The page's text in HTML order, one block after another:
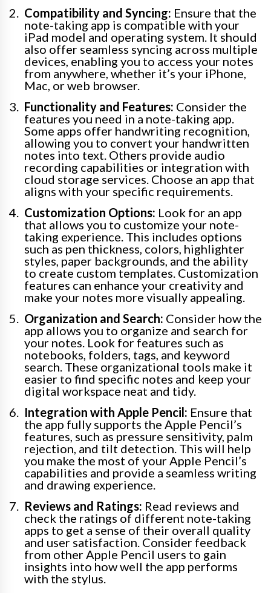
Compatibility and Syncing: Ensure that the
note-taking app is compatible with your
iPad model and operating system. It should
also offer seamless syncing across multiple
devices, enabling you to access your notes
from anywhere, whether it’s your iPhone,
Mac, or web browser.
Functionality and Features: Consider the
features you need in a note-taking app.
Some apps offer handwriting recognition,
allowing you to convert your handwritten
notes into text. Others provide audio
recording capabilities or integration with
cloud storage services. Choose an app that
aligns with your specific requirements.
Customization Options: Look for an app
that allows you to customize your note-
taking experience. This includes options
such as pen thickness, colors, highlighter
styles, paper backgrounds, and the ability
to create custom templates. Customization
features can enhance your creativity and
make your notes more visually appealing.
Organization and Search: Consider how the
app allows you to organize and search for
your notes. Look for features such as
notebooks, folders, tags, and keyword
search. These organizational tools make it
easier to find specific notes and keep your
digital workspace neat and tidy.
Integration with Apple Pencil: Ensure that
the app fully supports the Apple Pencil’s
features, such as pressure sensitivity, palm
rejection, and tilt detection. This will help
you make the most of your Apple Pencil’s
capabilities and provide a seamless writing
and drawing experience.
Reviews and Ratings: Read reviews and
check the ratings of different note-taking
apps to get a sense of their overall quality
and user satisfaction. Consider feedback
from other Apple Pencil users to gain
insights into how well the app performs
with the stylus.